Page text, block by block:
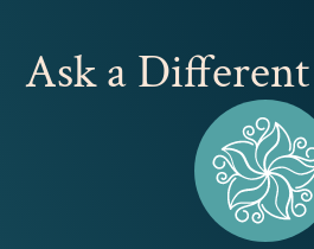
Ask a